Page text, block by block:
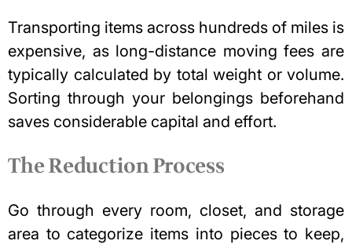
Transporting items across hundreds of miles is
expensive, as long-distance moving fees are
typically calculated by total weight or volume.
Sorting through your belongings beforehand
saves considerable capital and effort.
The Reduction Process
Go through every room, closet, and storage
area to categorize items into pieces to keep,